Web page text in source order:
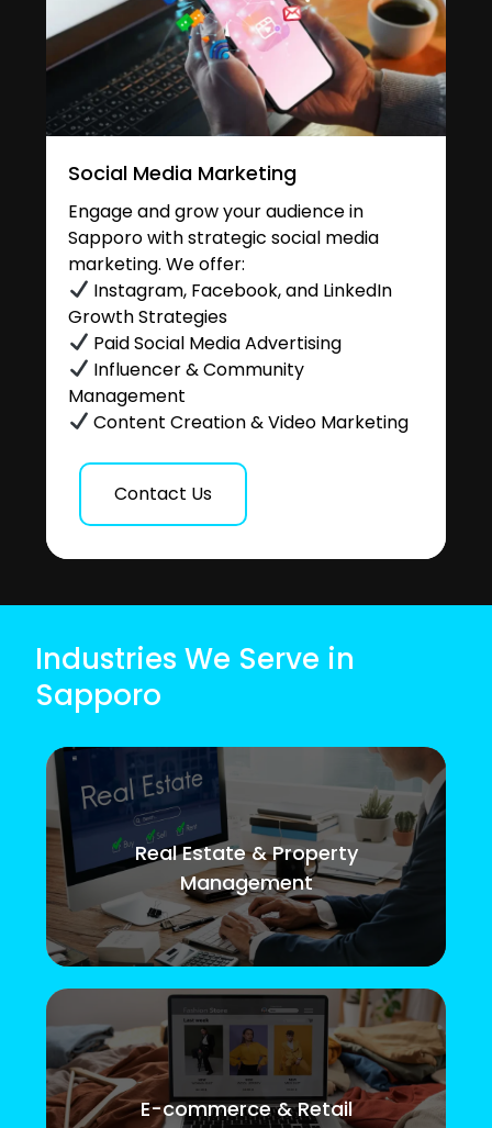
Social Media Marketing
Engage and grow your audience in
Sapporo with strategic social media
marketing. We offer:
Instagram, Facebook, and LinkedIn
Growth Strategies
Paid Social Media Advertising
Influencer & Community
Management
Content Creation & Video Marketing
Contact Us
Industries We Serve in
Sapporo
Real Estate & Property
Management
E-commerce & Retail